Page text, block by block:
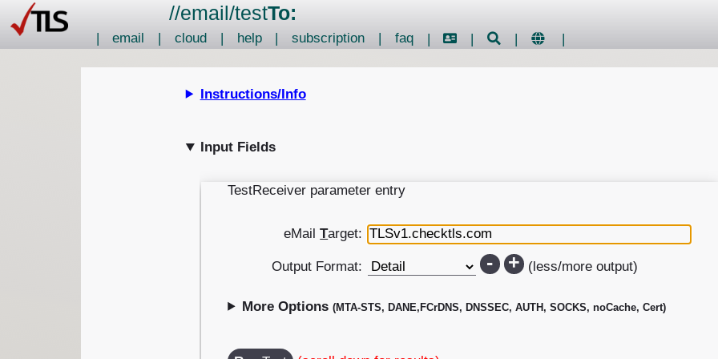
//email/testTo:
email cloud help subscription faq
Instructions/Info
Input Fields
TestReceiver parameter entry
eMailTarget:
Output Format: - + (less/more output)
More Options(MTA-STS, DANE,FCrDNS, DNSSEC, AUTH, SOCKS, noCache, Cert)